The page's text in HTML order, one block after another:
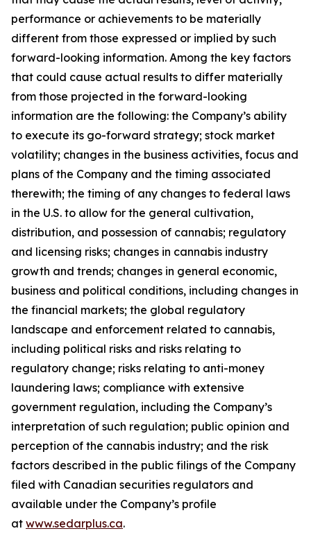
performance or achievements to be materially
different from those expressed or implied by such
forward-looking information. Among the key factors
that could cause actual results to differ materially
from those projected in the forward-looking
information are the following: the Company’s ability
to execute its go-forward strategy; stock market
volatility; changes in the business activities, focus and
plans of the Company and the timing associated
therewith; the timing of any changes to federal laws
in the U.S. to allow for the general cultivation,
distribution, and possession of cannabis; regulatory
and licensing risks; changes in cannabis industry
growth and trends; changes in general economic,
business and political conditions, including changes in
the financial markets; the global regulatory
landscape and enforcement related to cannabis,
including political risks and risks relating to
regulatory change; risks relating to anti-money
laundering laws; compliance with extensive
government regulation, including the Company’s
interpretation of such regulation; public opinion and
perception of the cannabis industry; and the risk
factors described in the public filings of the Company
filed with Canadian securities regulators and
available under the Company’s profile
at www.sedarplus.ca.